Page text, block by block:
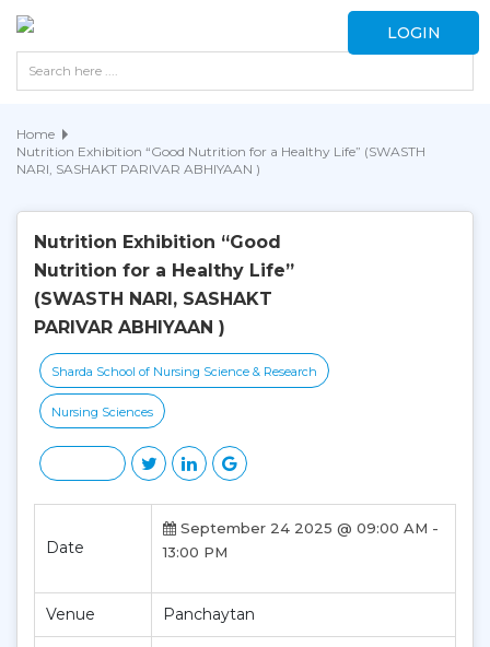
LOGIN
Home
Nutrition Exhibition “Good Nutrition for a Healthy Life” (SWASTH
NARI, SASHAKT PARIVAR ABHIYAAN )
Nutrition Exhibition “Good
Nutrition for a Healthy Life”
(SWASTH NARI, SASHAKT
PARIVAR ABHIYAAN )
Sharda School of Nursing Science & Research
Nursing Sciences
Date
September 24 2025 @ 09:00 AM -
13:00 PM
Venue Panchaytan